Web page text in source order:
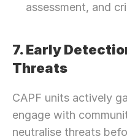
assessment, and
7. Early
Threats
CAPF units actively
engage with
neutralise threats